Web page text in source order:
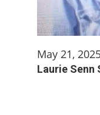
May 21,
Laurie Senn